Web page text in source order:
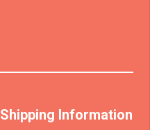
Shipping Information